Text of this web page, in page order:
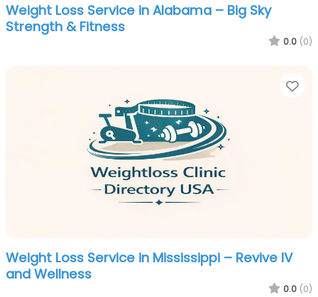
Weight Loss Service in Alabama – Big Sky
Strength & Fitness
0.0 (0)
Weight Loss Service in Mississippi – Revive IV
and Wellness
0.0 (0)